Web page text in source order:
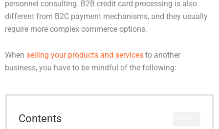
personnel consulting. B2B credit card processing is also
different from B2C payment mechanisms, and they usually
require more complex commerce options.
When selling your products and services to another
business, you have to be mindful of the following:
Contents